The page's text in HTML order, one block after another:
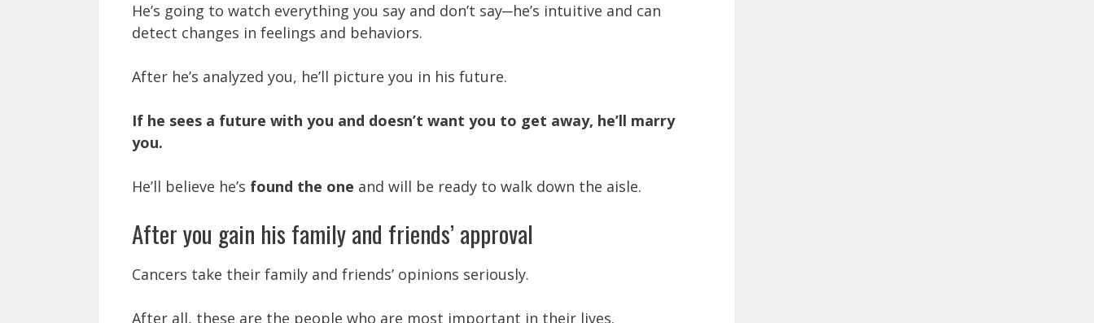
He’s going to watch everything you say and don’t say─he’s intuitive and can
detect changes in feelings and behaviors.
After he’s analyzed you, he’ll picture you in his future.
If he sees a future with you and doesn’t want you to get away, he’ll marry
you.
He’ll believe he’s found the one and will be ready to walk down the aisle.
After you gain his family and friends’ approval
Cancers take their family and friends’ opinions seriously.
After all, these are the people who are most important in their lives.